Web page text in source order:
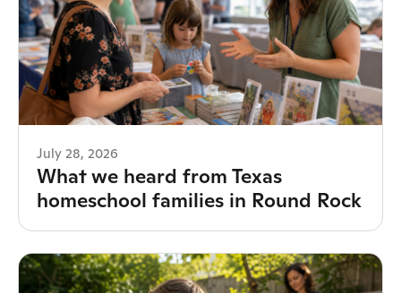
July 28, 2026
What we heard from Texas
homeschool families in Round Rock